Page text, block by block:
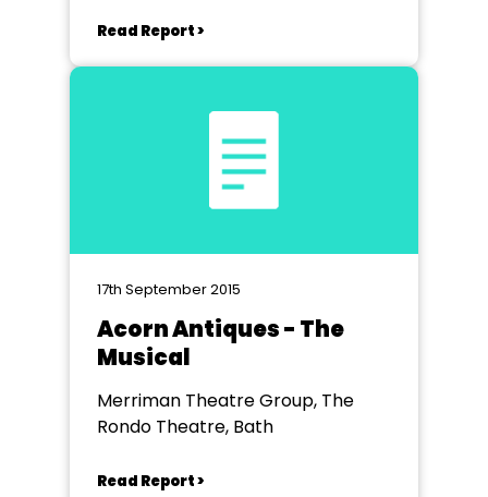
Read Report >
17th September 2015
Acorn Antiques - The
Musical
Merriman Theatre Group, The
Rondo Theatre, Bath
Read Report >